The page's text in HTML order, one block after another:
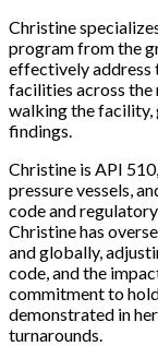
Christine
program from the
effectively address
facilities across the
walking the facility,
findings.
Christine is API
pressure vessels,
code and
Christine has
and globally,
code, and the
commitment to
demonstrated in
turnarounds.